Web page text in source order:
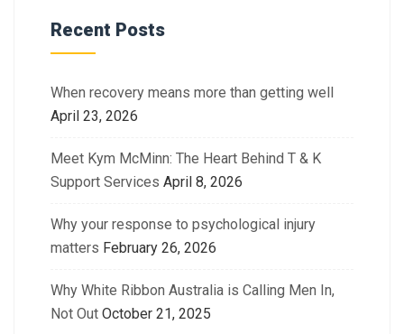
Recent Posts
When recovery means more than getting well
April 23, 2026
Meet Kym McMinn: The Heart Behind T & K
Support Services April 8, 2026
Why your response to psychological injury
matters February 26, 2026
Why White Ribbon Australia is Calling Men In,
Not Out October 21, 2025